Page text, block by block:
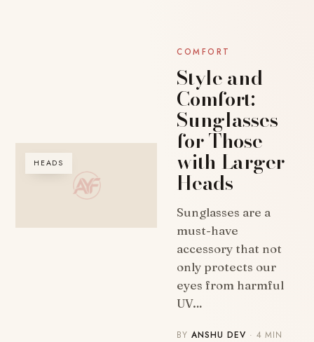
HEADS
COMFORT
Style and
Comfort:
Sunglasses
for Those
with Larger
Heads
Sunglasses are a
must-have
accessory that not
only protects our
eyes from harmful
UV…
BYANSHU DEV · 4 MIN